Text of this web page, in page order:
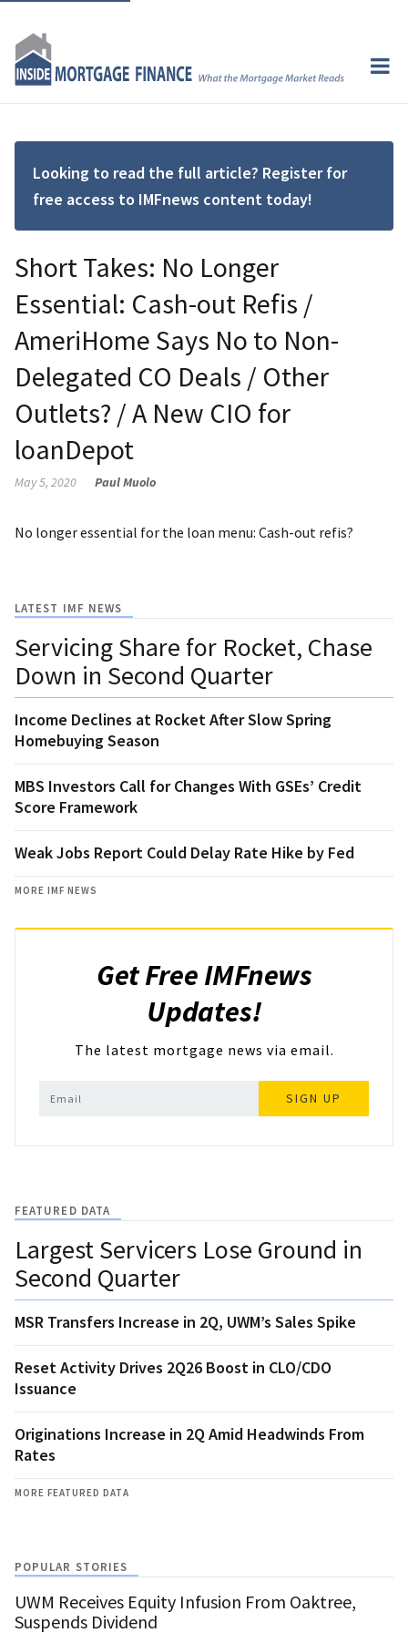
Looking to read the full article? Register for
free access to IMFnews content today!
Short Takes: No Longer
Essential: Cash-out Refis /
AmeriHome Says No to Non-
Delegated CO Deals / Other
Outlets? / A New CIO for
loanDepot
May 5, 2020 Paul Muolo
No longer essential for the loan menu: Cash-out refis?
LATEST IMF NEWS
Servicing Share for Rocket, Chase
Down in Second Quarter
Income Declines at Rocket After Slow Spring
Homebuying Season
MBS Investors Call for Changes With GSEs’ Credit
Score Framework
Weak Jobs Report Could Delay Rate Hike by Fed
MORE IMF NEWS
Get Free IMFnews
Updates!
The latest mortgage news via email.
SIGN UP
FEATURED DATA
Largest Servicers Lose Ground in
Second Quarter
MSR Transfers Increase in 2Q, UWM’s Sales Spike
Reset Activity Drives 2Q26 Boost in CLO/CDO
Issuance
Originations Increase in 2Q Amid Headwinds From
Rates
MORE FEATURED DATA
POPULAR STORIES
UWM Receives Equity Infusion From Oaktree,
Suspends Dividend